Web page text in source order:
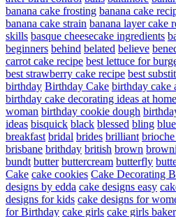
banana cake frosting banana cake
banana cake strain banana layer cake
skills basque cheesecake ingredients
beginners behind belated believe
carrot cake recipe best lettuce for
best strawberry cake recipe best
birthday Birthday Cake birthday cake
birthday cake decorating ideas at home
woman birthday cookie dough
ideas bisquick black blessed bling
breakfast bridal brides brilliant
brisbane brithday british brown
bundt butter buttercream butterfly
Cake cake cookies Cake Decorating
designs by edda cake designs easy
designs for kids cake designs for
for Birthday cake girls cake girls